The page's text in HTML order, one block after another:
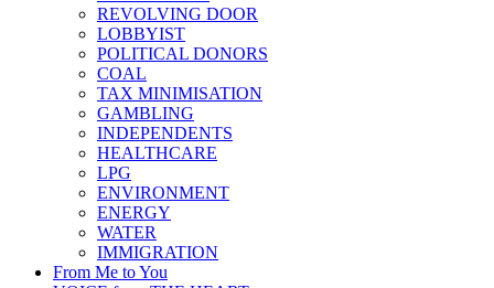
REVOLVING DOOR
LOBBYIST
POLITICAL DONORS
COAL
TAX MINIMISATION
GAMBLING
INDEPENDENTS
HEALTHCARE
LPG
ENVIRONMENT
ENERGY
WATER
IMMIGRATION
From Me to You